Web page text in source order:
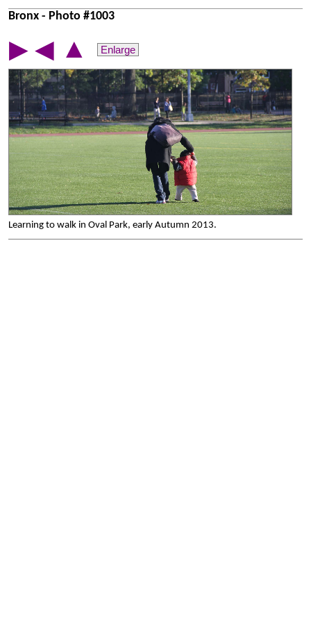
Bronx - Photo #1003
▶ ◀ ▲ Enlarge
Learning to walk in Oval Park, early Autumn 2013.